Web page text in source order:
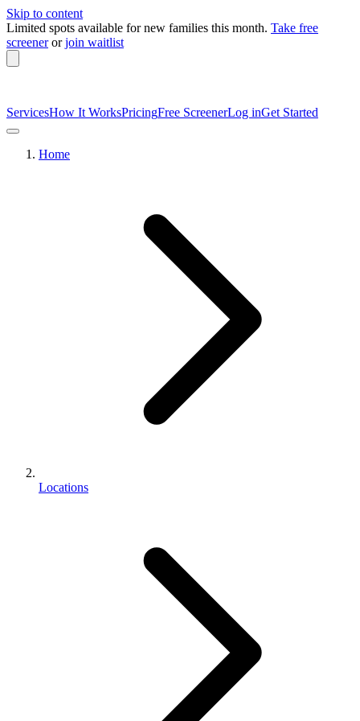
Skip to content
Limited spots available for new families this month. Take free
screener or join waitlist
ServicesHow It WorksPricingFree ScreenerLog inGet Started
Home
Locations